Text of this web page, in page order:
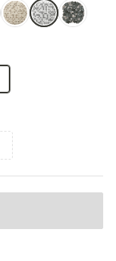
ServoloGraziaConcordia